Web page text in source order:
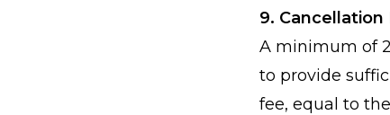
9. Cancellation
A minimum of
to provide
fee, equal to